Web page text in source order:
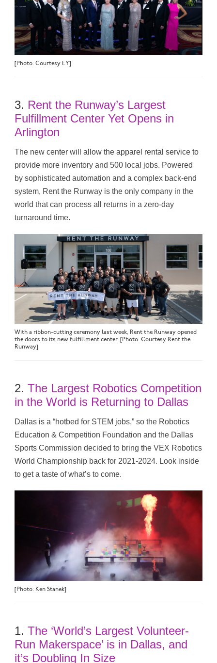
[Photo: Courtesy EY]
3. Rent the Runway’s Largest
Fulfillment Center Yet Opens in
Arlington
The new center will allow the apparel rental service to
provide more inventory and 500 local jobs. Powered
by sophisticated automation and a complex back-end
system, Rent the Runway is the only company in the
world that can process all returns in a zero-day
turnaround time.
With a ribbon-cutting ceremony last week, Rent the Runway opened
the doors to its new fulfillment center. [Photo: Courtesy Rent the
Runway]
2. The Largest Robotics Competition
in the World is Returning to Dallas
Dallas is a “hotbed for STEM jobs,” so the Robotics
Education & Competition Foundation and the Dallas
Sports Commission decided to bring the VEX Robotics
World Championship back for 2021-2024. Look inside
to get a taste of what’s to come.
[Photo: Ken Stanek]
1. The ‘World’s Largest Volunteer-
Run Makerspace’ is in Dallas, and
it’s Doubling In Size